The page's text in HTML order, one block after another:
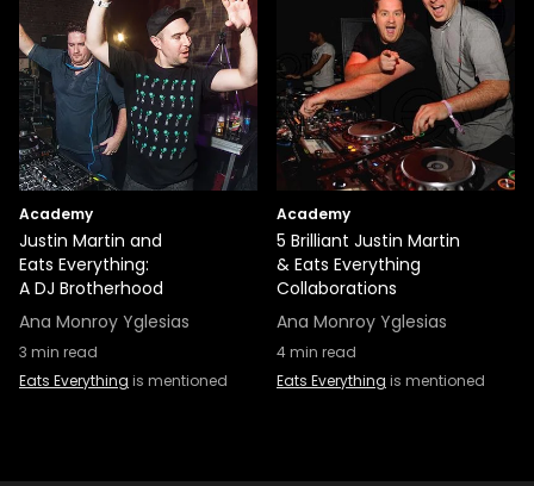
Academy
Justin Martin and
Eats Everything:
A DJ Brotherhood
Ana Monroy Yglesias
3 min read
Eats Everything is mentioned
Academy
5 Brilliant Justin Martin
& Eats Everything
Collaborations
Ana Monroy Yglesias
4min read
Eats Everything is mentioned